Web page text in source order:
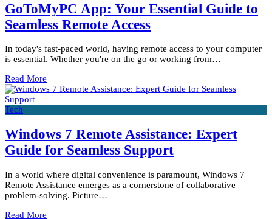
GoToMyPC App: Your Essential Guide to
Seamless Remote Access
In today's fast-paced world, having remote access to your computer
is essential. Whether you're on the go or working from…
Read More
Tech
Windows 7 Remote Assistance: Expert
Guide for Seamless Support
In a world where digital convenience is paramount, Windows 7
Remote Assistance emerges as a cornerstone of collaborative
problem-solving. Picture…
Read More